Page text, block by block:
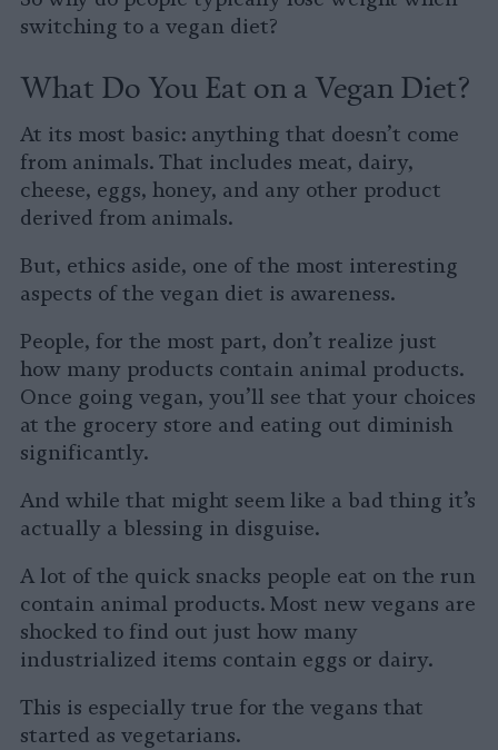
switching to a vegan diet?
What Do You Eat on a Vegan Diet?
At its most basic: anything that doesn’t come
from animals. That includes meat, dairy,
cheese, eggs, honey, and any other product
derived from animals.
But, ethics aside, one of the most interesting
aspects of the vegan diet is awareness.
People, for the most part, don’t realize just
how many products contain animal products.
Once going vegan, you’ll see that your choices
at the grocery store and eating out diminish
significantly.
And while that might seem like a bad thing it’s
actually a blessing in disguise.
A lot of the quick snacks people eat on the run
contain animal products. Most new vegans are
shocked to find out just how many
industrialized items contain eggs or dairy.
This is especially true for the vegans that
started as vegetarians.